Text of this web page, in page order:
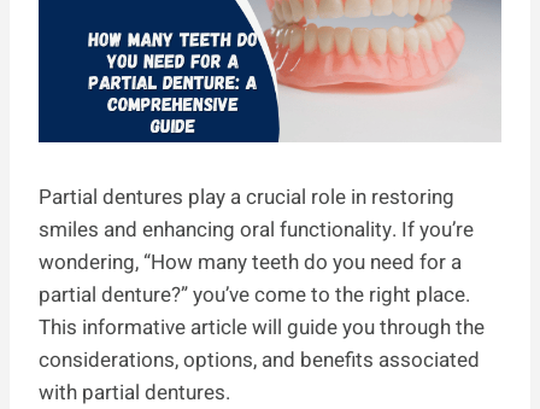
Partial dentures play a crucial role in restoring
smiles and enhancing oral functionality. If you’re
wondering, “How many teeth do you need for a
partial denture?” you’ve come to the right place.
This informative article will guide you through the
considerations, options, and benefits associated
with partial dentures.